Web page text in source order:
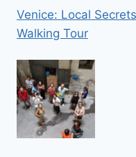
Venice: Local
Walking Tour